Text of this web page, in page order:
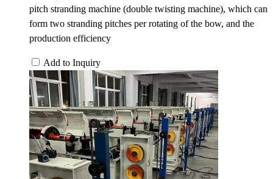
pitch stranding machine (double twisting machine), which can
form two stranding pitches per rotating of the bow, and the
production efficiency
Add to Inquiry